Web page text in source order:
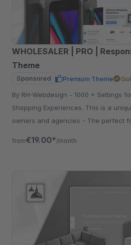
WHOLESALER | PRO |
Theme
Sponsored Premium Theme
By RH-Webdesign - 1000 + Settings for great Layouts &amp;
Shopping Experiences. This is a
owners and agencies - The perfect
from€19.00* /month